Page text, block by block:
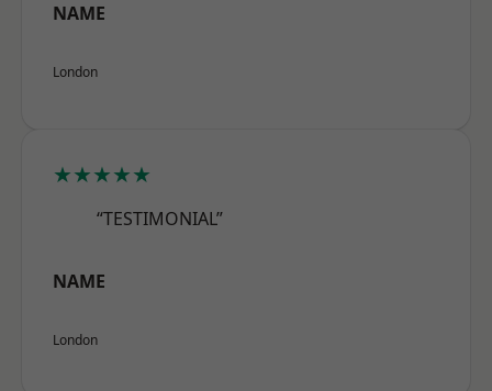
NAME
London
★★★★★
“TESTIMONIAL”
NAME
London